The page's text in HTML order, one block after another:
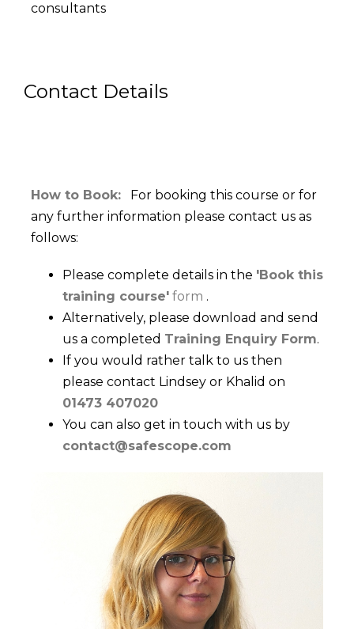
consultants
Contact Details
How to Book: For booking this course or for
any further information please contact us as
follows:
Please complete details in the 'Book this
training course' form .
Alternatively, please download and send
us a completed Training Enquiry Form.
If you would rather talk to us then
please contact Lindsey or Khalid on
01473 407020
You can also get in touch with us by
contact@safescope.com